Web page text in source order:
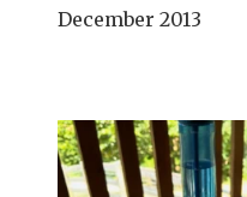
December 2013